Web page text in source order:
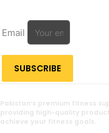
Email
SUBSCRIBE
Pakistan’s premium fitness
providing high-quality
achieve your fitness goals.